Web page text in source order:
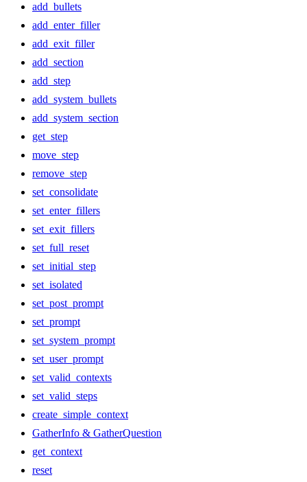
add_bullets
add_enter_filler
add_exit_filler
add_section
add_step
add_system_bullets
add_system_section
get_step
move_step
remove_step
set_consolidate
set_enter_fillers
set_exit_fillers
set_full_reset
set_initial_step
set_isolated
set_post_prompt
set_prompt
set_system_prompt
set_user_prompt
set_valid_contexts
set_valid_steps
create_simple_context
GatherInfo & GatherQuestion
get_context
reset